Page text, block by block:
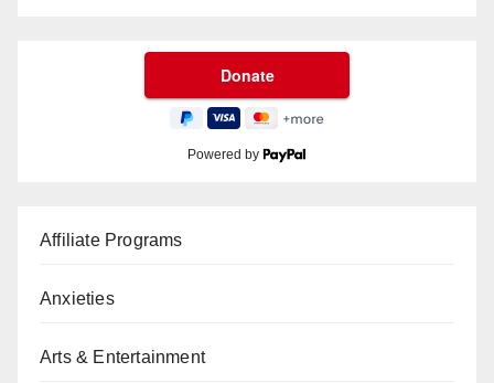
Powered by
Affiliate Programs
Anxieties
Arts & Entertainment